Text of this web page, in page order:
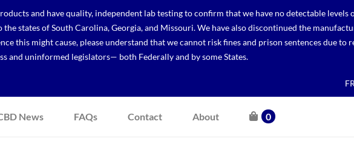
and have quality, independent lab testing to confirm that we have no detectable
states of South Carolina, Georgia, and Missouri. We have also discontinued the
this might cause, please understand that we cannot risk fines and prison sentences due to
and uninformed legislators— both Federally and by some States.
News FAQs Contact About 0